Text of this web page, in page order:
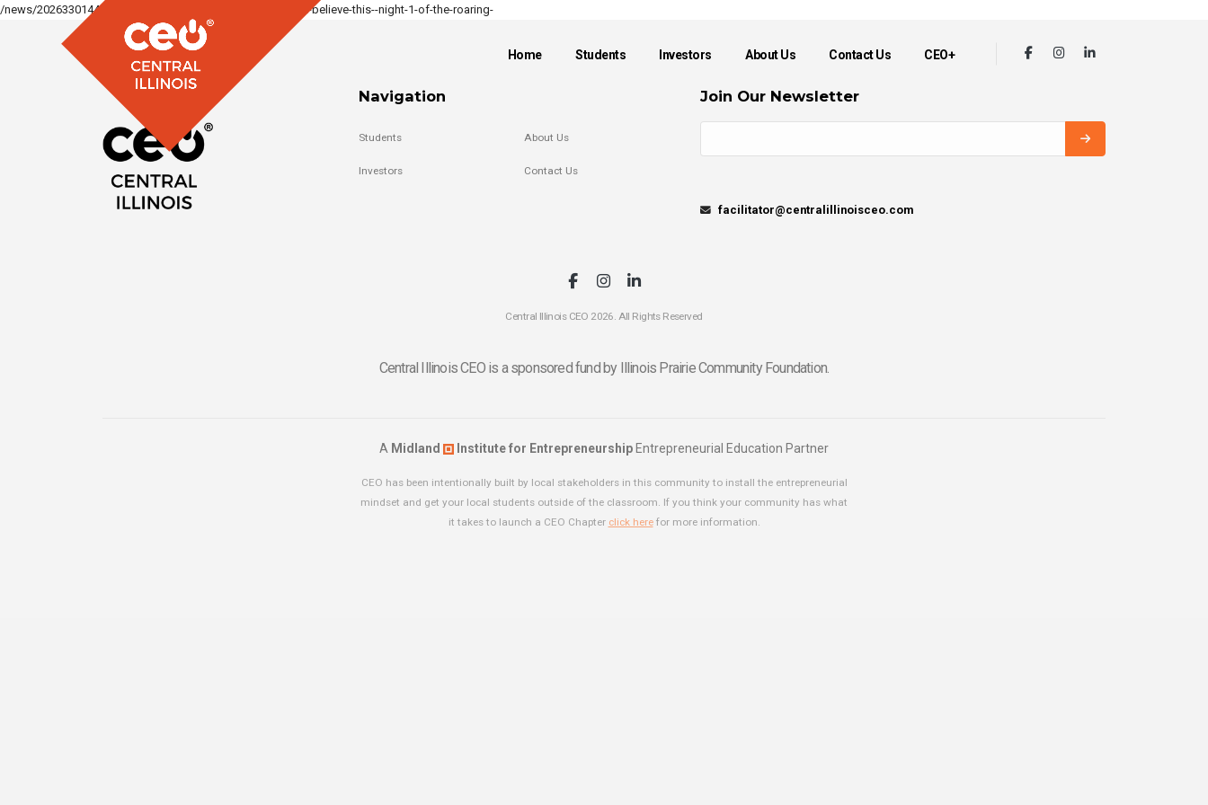
Home Students Investors About Us Contact Us CEO+
/news/2026330144331883_1317886913479550/you-will-not-believe-this--night-1-of-the-roaring-
Navigation
Students
Investors
About Us
Contact Us
Join Our Newsletter
facilitator@centralillinoisceo.com
Central Illinois CEO 2026. All Rights Reserved
Central Illinois CEO is a sponsored fund by Illinois Prairie Community Foundation.
A Midland Institute for Entrepreneurship Entrepreneurial Education Partner
CEO has been intentionally built by local stakeholders in this community to install the entrepreneurial
mindset and get your local students outside of the classroom. If you think your community has what
it takes to launch a CEO Chapter click herefor more information.